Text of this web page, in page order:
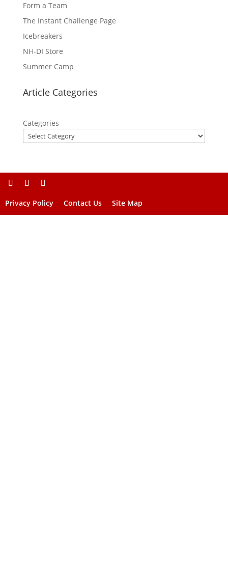
Form a Team
The Instant Challenge Page
Icebreakers
NH-DI Store
Summer Camp
Article Categories
Categories
Privacy Policy Contact Us Site Map